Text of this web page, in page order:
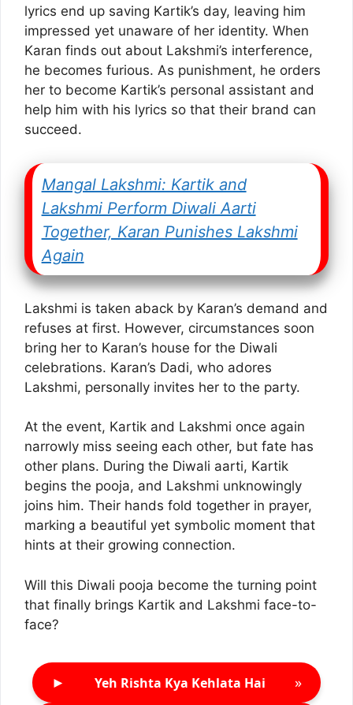
lyrics end up saving Kartik’s day, leaving him
impressed yet unaware of her identity. When
Karan finds out about Lakshmi’s interference,
he becomes furious. As punishment, he orders
her to become Kartik’s personal assistant and
help him with his lyrics so that their brand can
succeed.
Mangal Lakshmi: Kartik and
Lakshmi Perform Diwali Aarti
Together, Karan Punishes Lakshmi
Again
Lakshmi is taken aback by Karan’s demand and
refuses at first. However, circumstances soon
bring her to Karan’s house for the Diwali
celebrations. Karan’s Dadi, who adores
Lakshmi, personally invites her to the party.
At the event, Kartik and Lakshmi once again
narrowly miss seeing each other, but fate has
other plans. During the Diwali aarti, Kartik
begins the pooja, and Lakshmi unknowingly
joins him. Their hands fold together in prayer,
marking a beautiful yet symbolic moment that
hints at their growing connection.
Will this Diwali pooja become the turning point
that finally brings Kartik and Lakshmi face-to-
face?
► Yeh Rishta Kya Kehlata Hai »